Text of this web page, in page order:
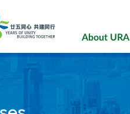
About URA